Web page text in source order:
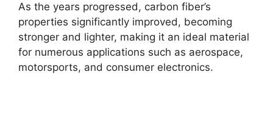
As the years progressed, carbon fiber’s
properties significantly improved, becoming
stronger and lighter, making it an ideal material
for numerous applications such as aerospace,
motorsports, and consumer electronics.